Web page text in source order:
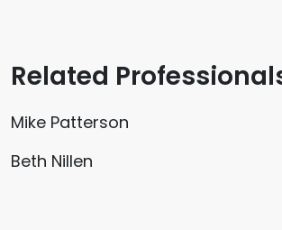
Related
Mike Patterson
Beth Nillen